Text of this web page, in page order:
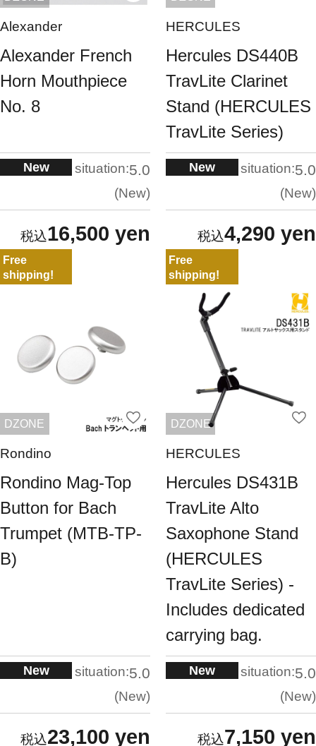
Alexander
Alexander French
Horn Mouthpiece
No. 8
New situation:5.0
New
16,500 yen
HERCULES
Hercules DS440B
TravLite Clarinet
Stand (HERCULES
TravLite Series)
New situation:5.0
New
4,290 yen
Free
shipping!
DZONE
Rondino
Rondino Mag-Top
Button for Bach
Trumpet (MTB-TP-
B)
New situation:5.0
New
23,100 yen
Free
shipping!
DZONE
HERCULES
Hercules DS431B
TravLite Alto
Saxophone Stand
(HERCULES
TravLite Series) -
Includes dedicated
carrying bag.
New situation:5.0
New
7,150 yen